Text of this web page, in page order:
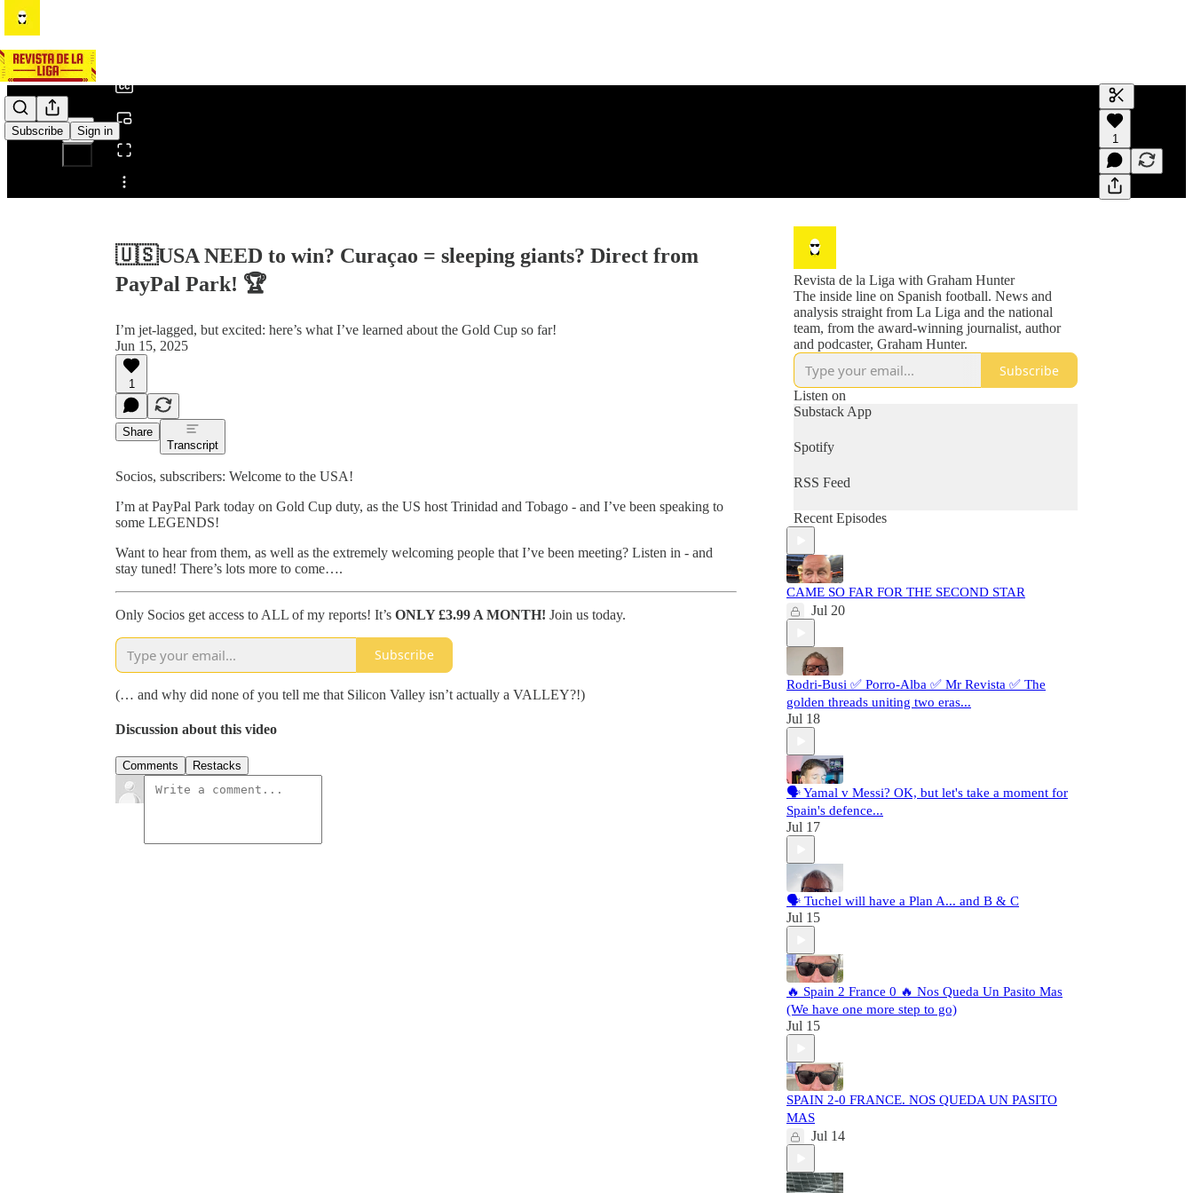
Subscribe Sign in
Share from 0:00
Generate
A transcript
editing.
1
🇺🇸USA NEED to win? Curaçao = sleeping giants? Direct from
PayPal Park! 🏆
I’m jet-lagged, but excited: here’s what I’ve learned about the Gold Cup so far!
Jun 15, 2025
1
Share
Transcript
Socios, subscribers: Welcome to the USA!
I’m at PayPal Park today on Gold Cup duty, as the US host Trinidad and Tobago - and I’ve been speaking to
some LEGENDS!
Want to hear from them, as well as the extremely welcoming people that I’ve been meeting? Listen in - and
stay tuned! There’s lots more to come….
Only Socios get access to ALL of my reports! It’s ONLY £3.99 A MONTH! Join us today.
Subscribe
(… and why did none of you tell me that Silicon Valley isn’t actually a VALLEY?!)
Discussion about this video
Comments Restacks
Revista de la Liga with Graham Hunter
The inside line on Spanish football. News and
analysis straight from La Liga and the national
team, from the award-winning journalist, author
and podcaster, Graham Hunter.
Subscribe
Listen on
Substack App
Spotify
RSS Feed
Recent Episodes
CAME SO FAR FOR THE SECOND STAR
Jul 20
Rodri-Busi ✅ Porro-Alba ✅ Mr Revista ✅ The
golden threads uniting two eras...
Jul 18
🗣️ Yamal v Messi? OK, but let's take a moment for
Spain's defence...
Jul 17
🗣️ Tuchel will have a Plan A... and B & C
Jul 15
🔥 Spain 2 France 0 🔥 Nos Queda Un Pasito Mas
(We have one more step to go)
Jul 15
SPAIN 2-0 FRANCE. NOS QUEDA UN PASITO
MAS
Jul 14